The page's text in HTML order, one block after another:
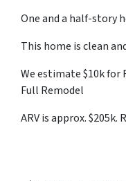
One and a half-story
This home is clean
We estimate $10k for
Full Remodel
ARV is approx. $205k.